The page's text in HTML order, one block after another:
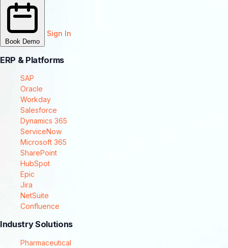
Book Demo
Sign In
ERP & Platforms
SAP
Oracle
Workday
Salesforce
Dynamics 365
ServiceNow
Microsoft 365
SharePoint
HubSpot
Epic
Jira
NetSuite
Confluence
Industry Solutions
Pharmaceutical